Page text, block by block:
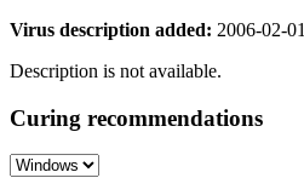
Virus description added: 2006-02-01
Description is not available.
Curing recommendations